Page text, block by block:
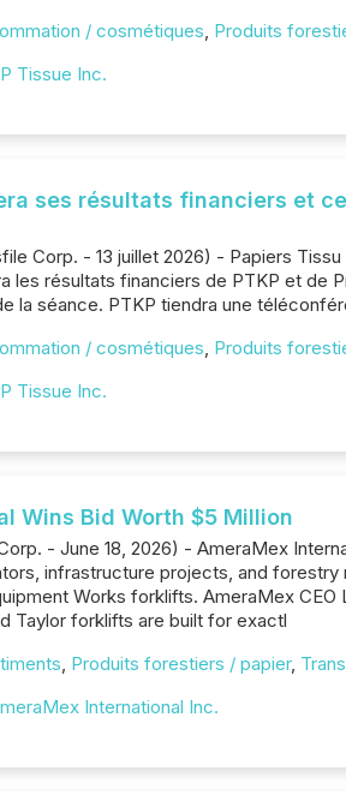
/ cosmétiques, Produits
Tissue Inc.
ses résultats financiers et
Corp. - 13 juillet 2026) - Papiers
les résultats financiers de PTKP et de
la séance. PTKP tiendra une
/ cosmétiques, Produits
Tissue Inc.
Wins Bid Worth $5 Million
- June 18, 2026) - AmeraMex
infrastructure projects, and
Works forklifts. AmeraMex
Taylor forklifts are built for exactl
, Produits forestiers / papier,
International Inc.